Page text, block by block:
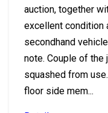
auction, together
excellent condition
secondhand
note. Couple of the
squashed from
floor side mem...